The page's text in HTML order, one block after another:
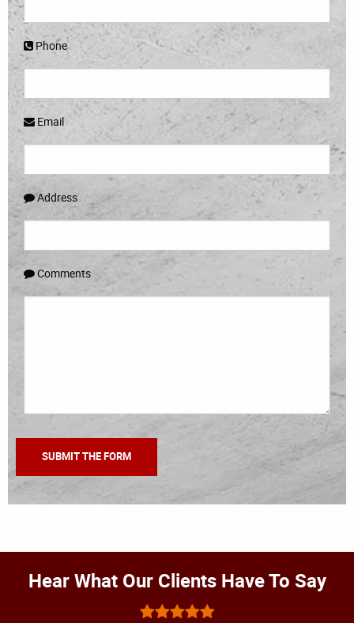
Phone
Email
Address
Comments
Hear What Our Clients Have To Say